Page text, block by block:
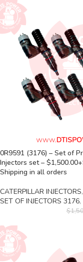
0R9591 (3176) – Set of
Injectors set –
Shipping in all orders
CATERPILLAR INJECTORS,
SET OF INJECTORS 3176,
$